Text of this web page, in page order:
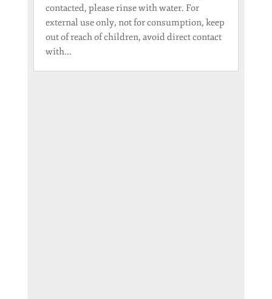
contacted, please rinse with water. For
external use only, not for consumption, keep
out of reach of children, avoid direct contact
with...